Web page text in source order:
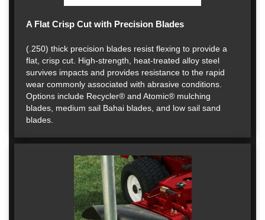
A Flat Crisp Cut with Precision Blades
(.250) thick precision blades resist flexing to provide a
flat, crisp cut. High-strength, heat-treated alloy steel
survives impacts and provides resistance to the rapid
wear commonly associated with abrasive conditions.
Options include Recycler® and Atomic® mulching
blades, medium sail Bahai blades, and low sail sand
blades.